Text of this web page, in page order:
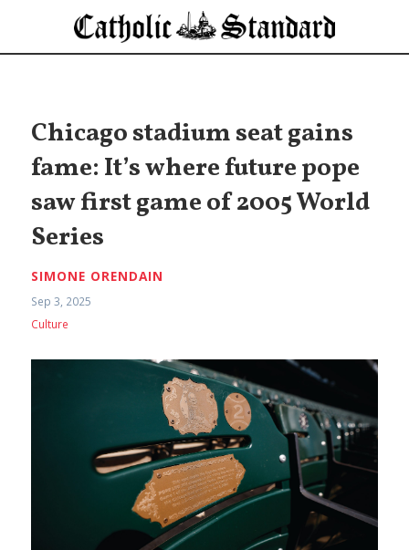
Chicago stadium seat gains
fame: It’s where future pope
saw first game of 2005 World
Series
SIMONE ORENDAIN
Sep 3, 2025
Culture